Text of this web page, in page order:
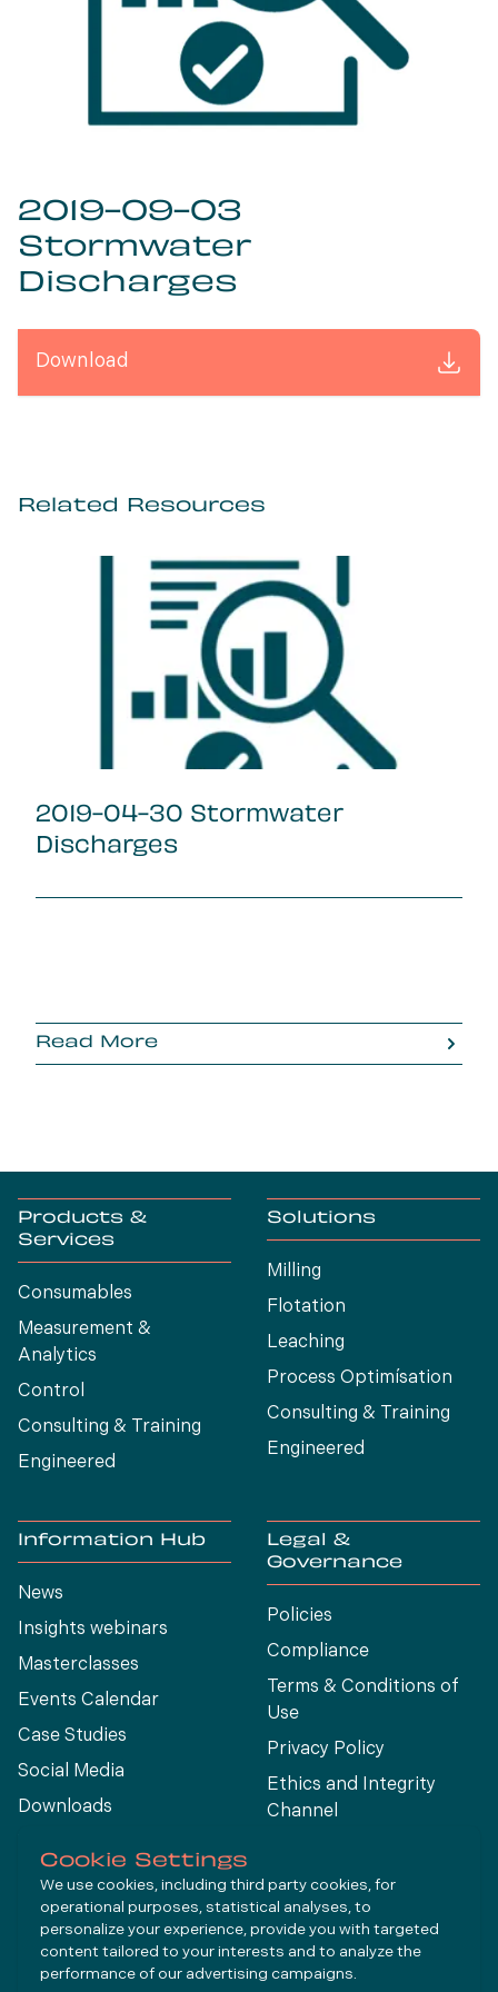
2019-09-03
Stormwater
Discharges
Download
Related Resources
2019-04-30 Stormwater
Discharges
Read More
Products &
Services
Consumables
Measurement &
Analytics
Control
Consulting & Training
Engineered
Solutions
Milling
Flotation
Leaching
Process Optimísation
Consulting & Training
Engineered
Information Hub
News
Insights webinars
Masterclasses
Events Calendar
Case Studies
Social Media
Downloads
Legal &
Governance
Policies
Compliance
Terms & Conditions of
Use
Privacy Policy
Ethics and Integrity
Channel
Connect
LinkedIn
Cookie Settings
We use cookies, including third party cookies, for
operational purposes, statistical analyses, to
personalize your experience, provide you with targeted
content tailored to your interests and to analyze the
performance of our advertising campaigns.